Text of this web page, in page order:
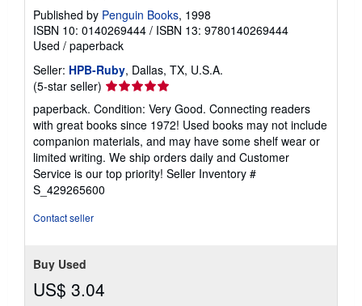
Published by Penguin Books, 1998
ISBN 10: 0140269444 / ISBN 13: 9780140269444
Used / paperback
Seller: HPB-Ruby, Dallas, TX, U.S.A.
(5-star seller) Seller
rating
5
out
of
5
stars
paperback. Condition: Very Good. Connecting readers
with great books since 1972! Used books may not include
companion materials, and may have some shelf wear or
limited writing. We ship orders daily and Customer
Service is our top priority! Seller Inventory #
S_429265600
Contact seller
Buy Used
US$ 3.04